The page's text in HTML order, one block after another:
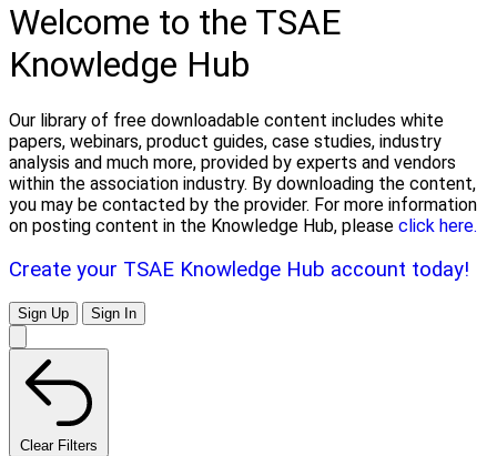
Welcome to the TSAE
Knowledge Hub
Our library of free downloadable content includes white
papers, webinars, product guides, case studies, industry
analysis and much more, provided by experts and vendors
within the association industry. By downloading the content,
you may be contacted by the provider. For more information
on posting content in the Knowledge Hub, please click here.
Create your TSAE Knowledge Hub account today!
Sign Up Sign In
Clear Filters